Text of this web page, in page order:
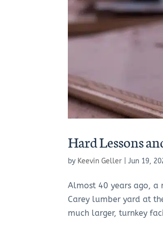
Hard Lessons
by Keevin Geller |Jun 19,
Almost 40 years ago, a
Carey lumber yard at
much larger, turnkey